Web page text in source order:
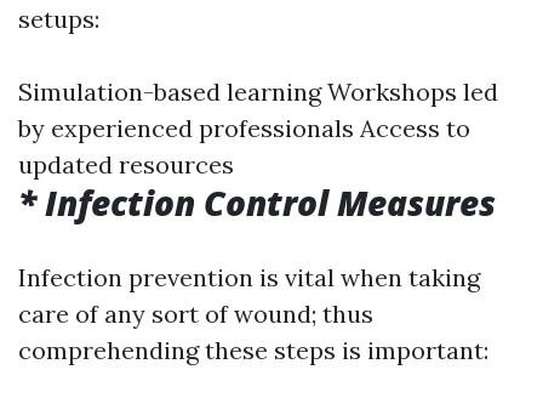
setups:
Simulation-based learning Workshops led
by experienced professionals Access to
updated resources
* Infection Control Measures
Infection prevention is vital when taking
care of any sort of wound; thus
comprehending these steps is important: